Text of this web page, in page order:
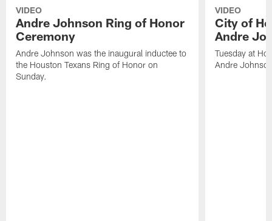
VIDEO
Andre Johnson Ring of Honor
Ceremony
Andre Johnson was the inaugural inductee to
the Houston Texans Ring of Honor on
Sunday.
VIDEO
City of
Andre
Tuesday at
Andre